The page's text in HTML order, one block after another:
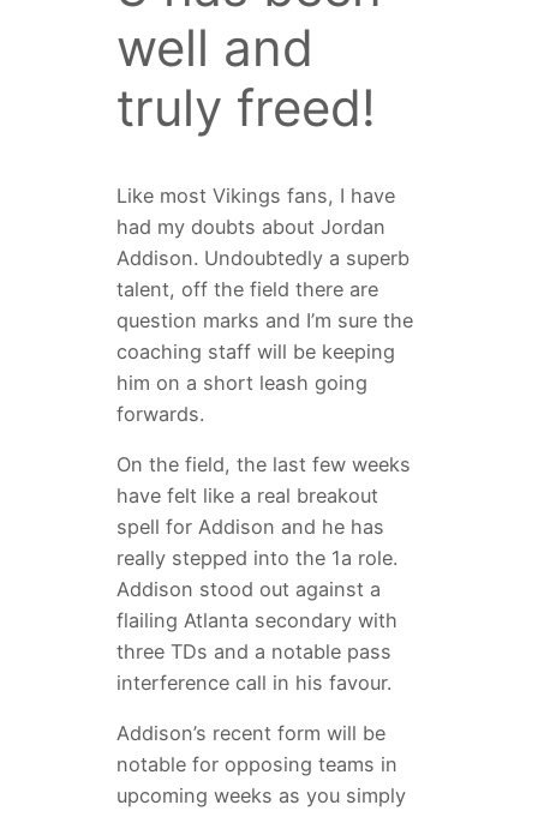
well and
truly freed!
Like most Vikings fans, I have
had my doubts about Jordan
Addison. Undoubtedly a superb
talent, off the field there are
question marks and I’m sure the
coaching staff will be keeping
him on a short leash going
forwards.
On the field, the last few weeks
have felt like a real breakout
spell for Addison and he has
really stepped into the 1a role.
Addison stood out against a
flailing Atlanta secondary with
three TDs and a notable pass
interference call in his favour.
Addison’s recent form will be
notable for opposing teams in
upcoming weeks as you simply